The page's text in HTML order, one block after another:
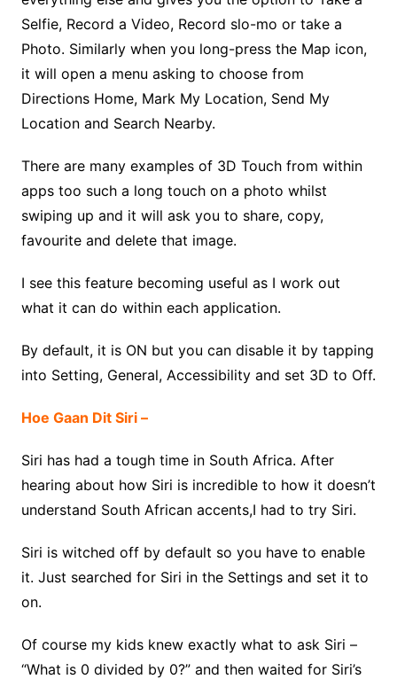
Selfie, Record a Video, Record slo-mo or take a
Photo. Similarly when you long-press the Map icon,
it will open a menu asking to choose from
Directions Home, Mark My Location, Send My
Location and Search Nearby.
There are many examples of 3D Touch from within
apps too such a long touch on a photo whilst
swiping up and it will ask you to share, copy,
favourite and delete that image.
I see this feature becoming useful as I work out
what it can do within each application.
By default, it is ON but you can disable it by tapping
into Setting, General, Accessibility and set 3D to Off.
Hoe Gaan Dit Siri –
Siri has had a tough time in South Africa. After
hearing about how Siri is incredible to how it doesn’t
understand South African accents,I had to try Siri.
Siri is witched off by default so you have to enable
it. Just searched for Siri in the Settings and set it to
on.
Of course my kids knew exactly what to ask Siri –
“What is 0 divided by 0?” and then waited for Siri’s